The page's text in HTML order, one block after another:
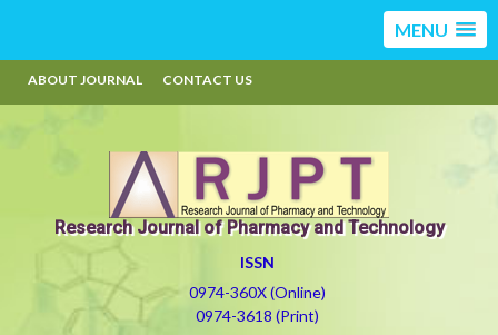
MENU
ABOUT JOURNAL CONTACT US
Research Journal of Pharmacy and Technology
ISSN
0974-360X (Online)
0974-3618 (Print)